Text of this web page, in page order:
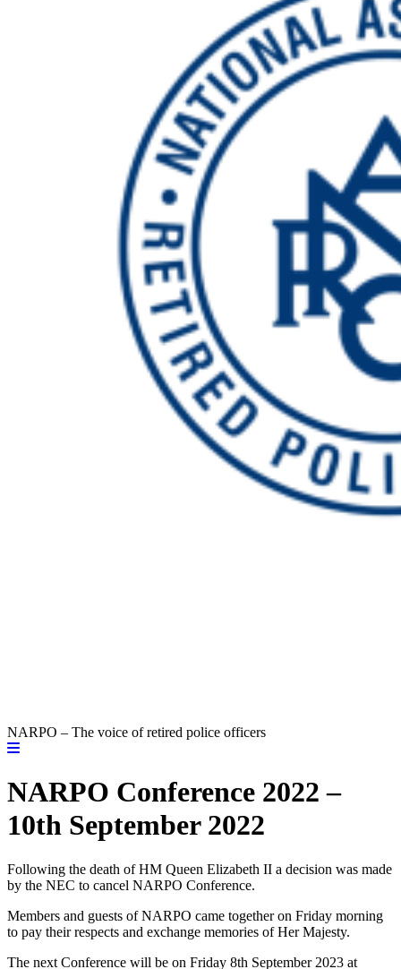
NARPO – The voice of retired police officers
NARPO Conference 2022 –
10th September 2022
Following the death of HM Queen Elizabeth II a decision was made
by the NEC to cancel NARPO Conference.
Members and guests of NARPO came together on Friday morning
to pay their respects and exchange memories of Her Majesty.
The next Conference will be on Friday 8th September 2023 at